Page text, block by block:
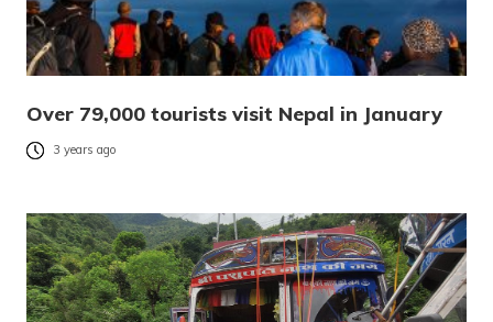
Over 79,000 tourists visit Nepal in January
3 years ago